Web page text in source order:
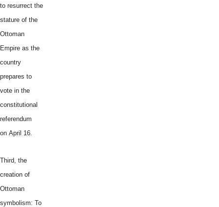
to resurrect the
stature of the
Ottoman
Empire as the
country
prepares to
vote in the
constitutional
referendum
on April 16.
Third, the
creation of
Ottoman
symbolism: To